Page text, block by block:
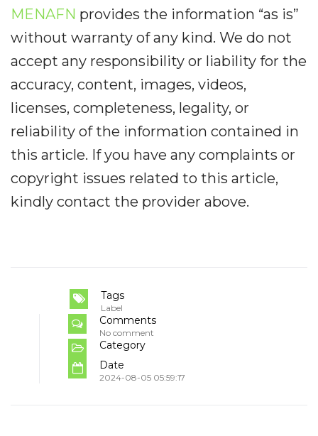
MENAFN provides the information “as is”
without warranty of any kind. We do not
accept any responsibility or liability for the
accuracy, content, images, videos,
licenses, completeness, legality, or
reliability of the information contained in
this article. If you have any complaints or
copyright issues related to this article,
kindly contact the provider above.
Tags
Label
Comments
No comment
Category
Date
2024-08-05 05:59:17